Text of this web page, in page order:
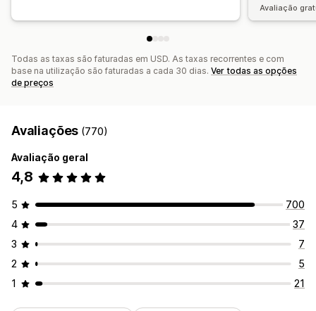
Avaliação
Todas as taxas são faturadas em USD. As taxas recorrentes e com
base na utilização são faturadas a cada 30 dias. Ver todas as opções
de preços
Avaliações (770)
Avaliação geral
4,8
5
700
4
37
3
7
2
5
1
21